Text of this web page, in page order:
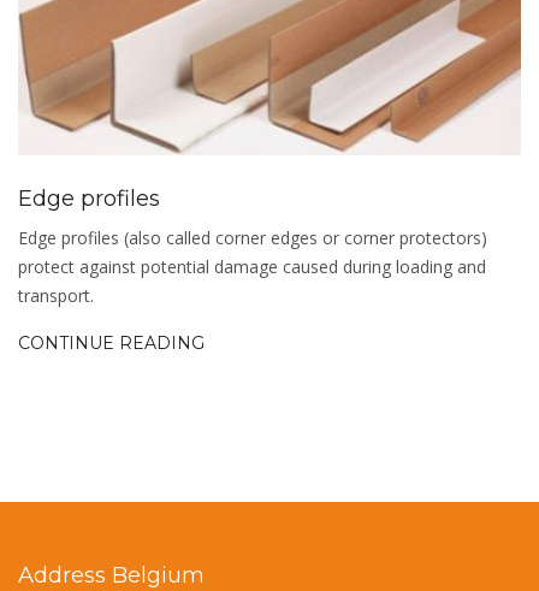
Edge profiles
Edge profiles (also called corner edges or corner protectors)
protect against potential damage caused during loading and
transport.
CONTINUE READING
Address Belgium